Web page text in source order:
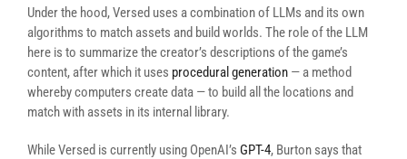
Under the hood, Versed uses a combination of LLMs and its own
algorithms to match assets and build worlds. The role of the LLM
here is to summarize the creator’s descriptions of the game’s
content, after which it uses procedural generation — a method
whereby computers create data — to build all the locations and
match with assets in its internal library.
While Versed is currently using OpenAI’s GPT-4, Burton says that